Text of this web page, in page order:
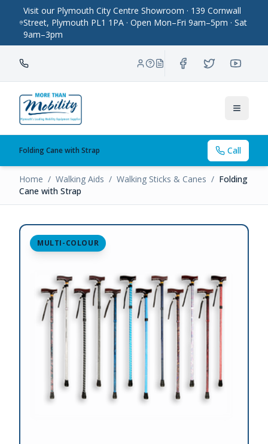
Visit our Plymouth City Centre Showroom · 139 Cornwall
Street, Plymouth PL1 1PA · Open Mon–Fri 9am–5pm · Sat
9am–3pm
Toggle
Folding Cane with Strap Call
Home / Walking Aids / Walking Sticks & Canes / Folding
Cane with Strap
MULTI-COLOUR